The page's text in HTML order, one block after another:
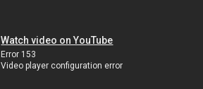
Watch video on YouTube
Error 153
Video player configuration error